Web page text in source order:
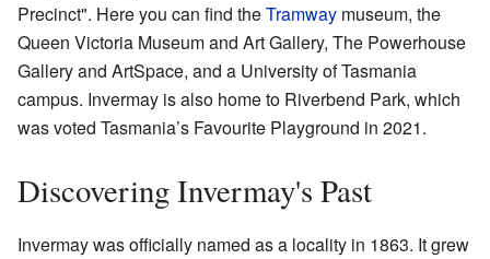
Precinct". Here you can find theTramway museum, the
Queen Victoria Museum and Art Gallery, The Powerhouse
Gallery and ArtSpace, and a University of Tasmania
campus. Invermay is also home to Riverbend Park, which
was voted Tasmania’s Favourite Playground in 2021.
Discovering Invermay's Past
Invermay was officially named as a locality in 1863. It grew